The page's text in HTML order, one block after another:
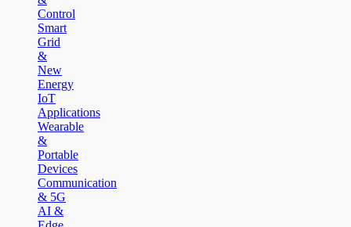
Control
Smart
Grid
&
New
Energy
IoT
Applications
Wearable
&
Portable
Devices
Communication
& 5G
AI &